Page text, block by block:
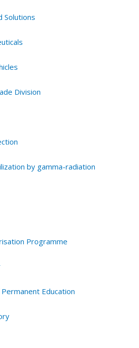
Solutions
Division
by gamma-radiation
Programme
Education